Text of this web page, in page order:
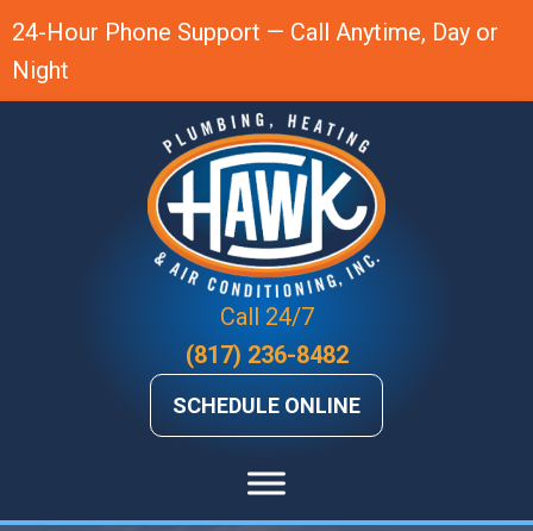
24-Hour Phone Support — Call Anytime, Day or
Night
Call 24/7
(817) 236-8482
SCHEDULE ONLINE